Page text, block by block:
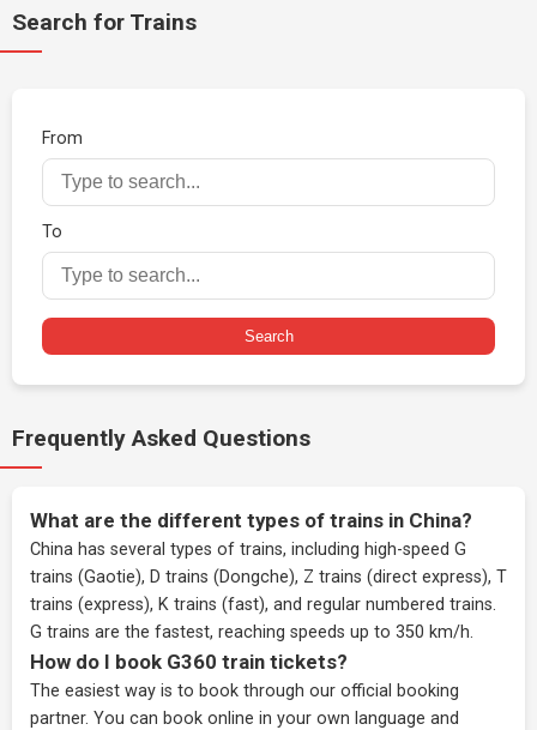
Search for Trains
From
To
Search
Frequently Asked Questions
What are the different types of trains in China?
China has several types of trains, including high-speed G
trains (Gaotie), D trains (Dongche), Z trains (direct express), T
trains (express), K trains (fast), and regular numbered trains.
G trains are the fastest, reaching speeds up to 350 km/h.
How do I book G360 train tickets?
The easiest way is to book through our official booking
partner. You can book online in your own language and